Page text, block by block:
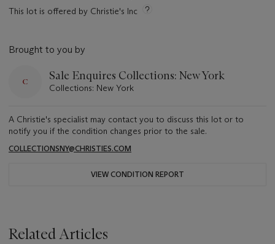
This lot is offered by Christie's Inc
Brought to you by
Sale Enquires Collections: New York
Collections: New York
A Christie's specialist may contact you to discuss this lot or to
notify you if the condition changes prior to the sale.
COLLECTIONSNY@CHRISTIES.COM
VIEW CONDITION REPORT
Related Articles